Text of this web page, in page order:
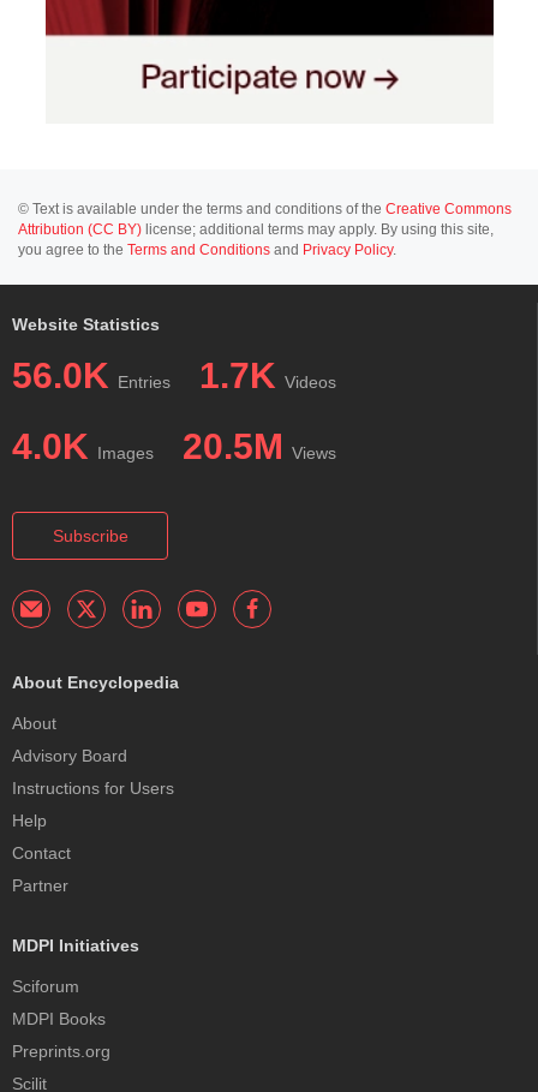
© Text is available under the terms and conditions of the Creative Commons
Attribution (CC BY) license; additional terms may apply. By using this site,
you agree to the Terms and Conditions and Privacy Policy.
Website Statistics
56.0K Entries 1.7K Videos
4.0K Images 20.5M Views
Subscribe
About Encyclopedia
About
Advisory Board
Instructions for Users
Help
Contact
Partner
MDPI Initiatives
Sciforum
MDPI Books
Preprints.org
Scilit